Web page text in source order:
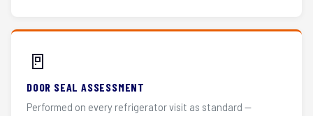
🚪
DOOR SEAL ASSESSMENT
Performed on every refrigerator visit as standard —